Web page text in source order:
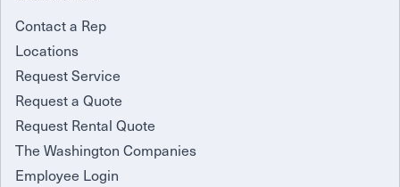
Contact a Rep
Locations
Request Service
Request a Quote
Request Rental Quote
The Washington Companies
Employee Login